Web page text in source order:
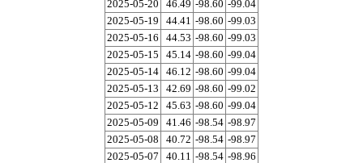
2025-05-20 46.49 -98.60 -99.04
2025-05-19
44.41 -98.60 -99.03
2025-05-16
44.53 -98.60 -99.03
2025-05-15
45.14 -98.60 -99.04
2025-05-14 46.12 -98.60 -99.04
2025-05-13
42.69 -98.60 -99.02
2025-05-12
45.63 -98.60 -99.04
2025-05-09
41.46 -98.54 -98.97
2025-05-08
40.72 -98.54 -98.97
2025-05-07
40.11 -98.54 -98.96